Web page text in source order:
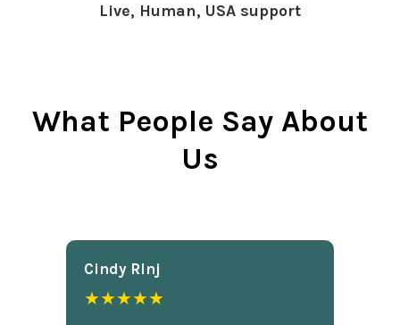
Live, Human, USA support
What People Say About
Us
Cindy Rlnj
★★★★★